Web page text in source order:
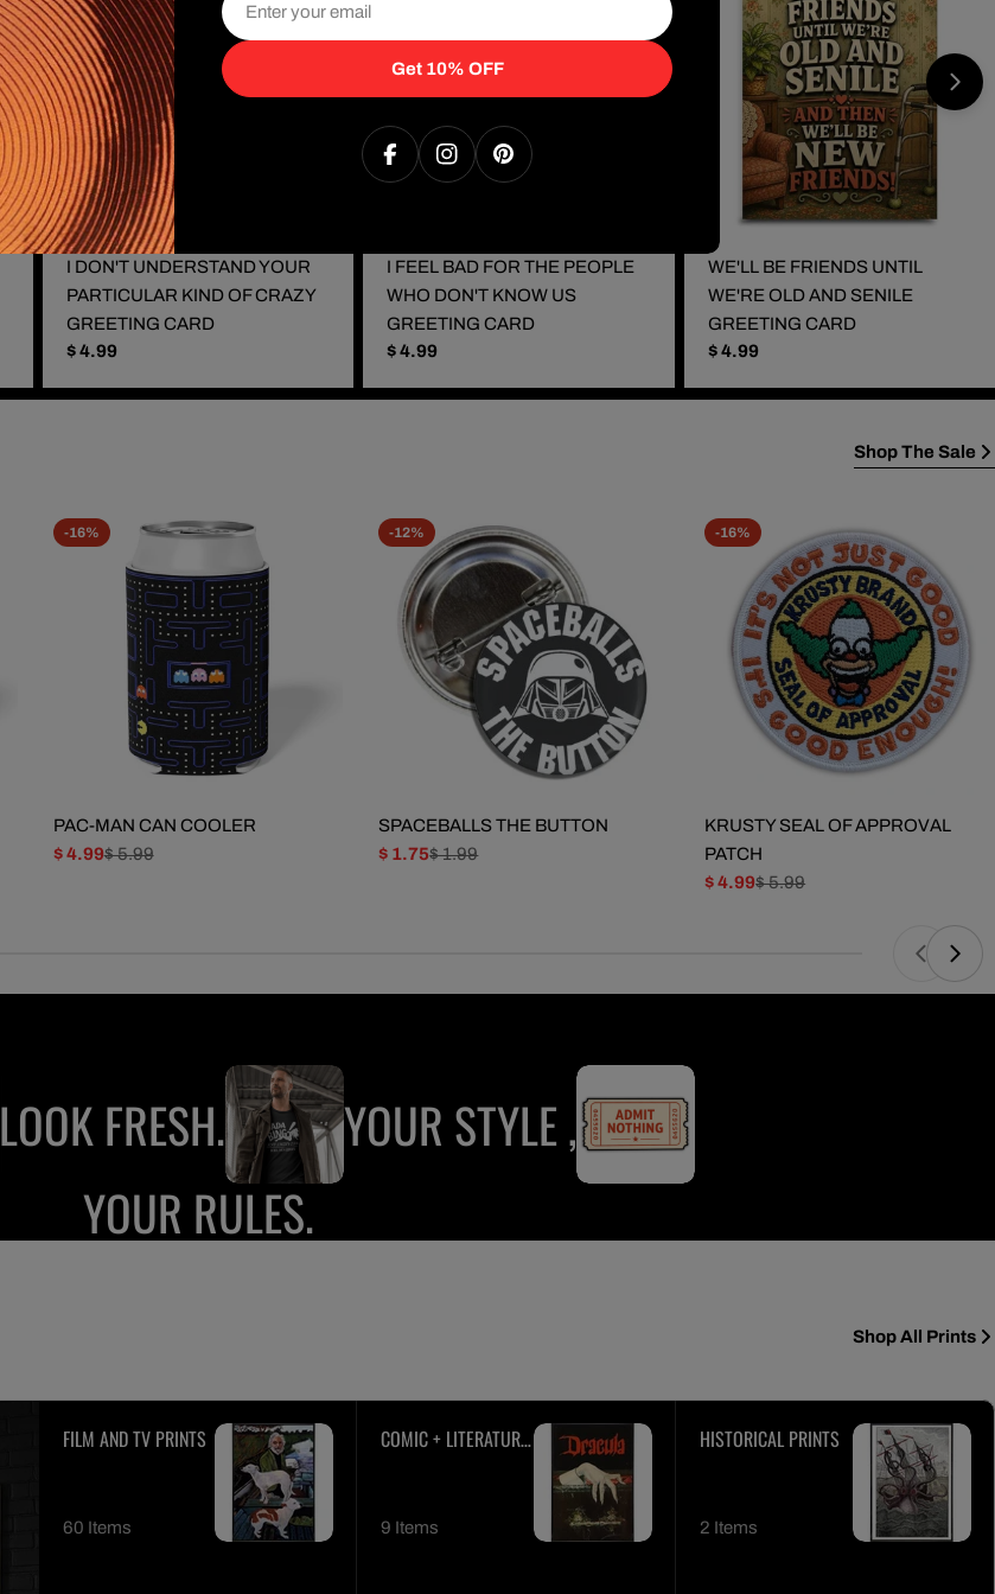
I DON'T UNDERSTAND YOUR
PARTICULAR KIND OF CRAZY
GREETING CARD
Regular
$ 4.99
I FEEL BAD FOR THE PEOPLE
WHO DON'T KNOW US
GREETING CARD
Regular
$ 4.99
WE'LL BE FRIENDS UNTIL
WE'RE OLD AND SENILE
GREETING CARD
Regular
$ 4.99
Shop The Sale
-16%
PAC-MAN CAN COOLER
Sale
$ 4.99
Regular$ 5.99
-12%
SPACEBALLS THE BUTTON
Sale
$ 1.75
Regular$ 1.99
-16%
KRUSTY SEAL OF APPROVAL
PATCH
Sale
$ 4.99
Regular$ 5.99
LOOK FRESH.
YOUR STYLE ,
YOUR RULES.
Shop All Prints
FILM AND TV PRINTS
60 Items
COMIC + LITERATURE
9 Items
HISTORICAL PRINTS
2 Items
Get 10% OFF
FacebookInstagramPinterest